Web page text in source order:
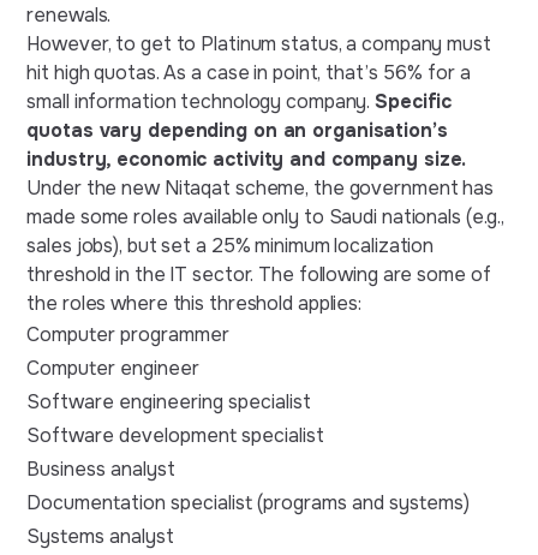
renewals.
However, to get to Platinum status, a company must
hit high quotas. As a case in point, that’s 56% for a
small information technology company.Specific
quotas vary depending on an organisation’s
industry, economic activity and company size.
Under the new Nitaqat scheme, ‌the government has
made some roles available only to Saudi nationals (e.g.,
sales jobs), but set a 25% minimum localization
threshold in the IT sector. The following are some of
the roles where this threshold applies:
Computer programmer
Computer engineer
Software engineering specialist
Software development specialist
Business analyst
Documentation specialist (programs and systems)
Systems analyst